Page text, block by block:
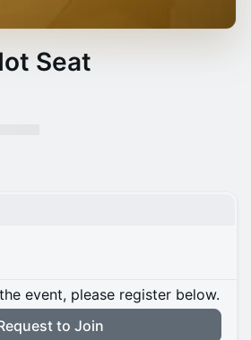
Seat
event, please register below.
to Join